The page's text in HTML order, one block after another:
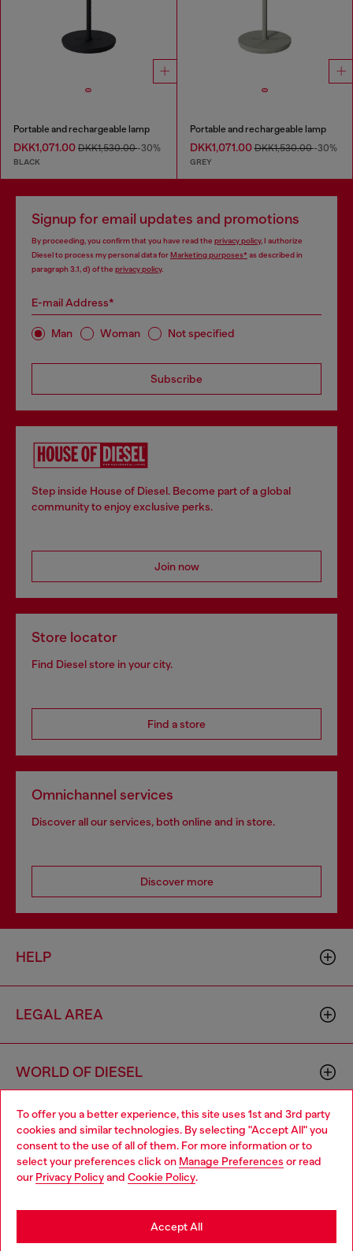
To offer you a better experience, this site uses 1st and 3rd party
cookies and similar technologies. By selecting "Accept All" you
consent to the use of all of them. For more information or to
select your preferences click on Manage Preferences or read
our Privacy Policyand Cookie Policy.
Accept All
Portable and rechargeable lamp
DKK1,071.00 DKK1,530.00-30%
BLACK
Portable and rechargeable lamp
DKK1,071.00DKK1,530.00-30%
GREY
Signup for email updates and promotions
By proceeding, you confirm that you have read the privacy policy, I authorize
Diesel to process my personal data forMarketing purposes*as described in
paragraph 3.1, d) of the privacy policy.
E-mail Address*
Man Woman Not specified
Subscribe
Step inside House of Diesel. Become part of a global
community to enjoy exclusive perks.
Join now
Store locator
Find Diesel store in your city.
Find a store
Omnichannel services
Discover all our services, both online and in store.
Discover more
HELP
LEGAL AREA
WORLD OF DIESEL
CORPORATE
Choose your location
You are currently browsing Denmark website, but it seems you
may be based in United States